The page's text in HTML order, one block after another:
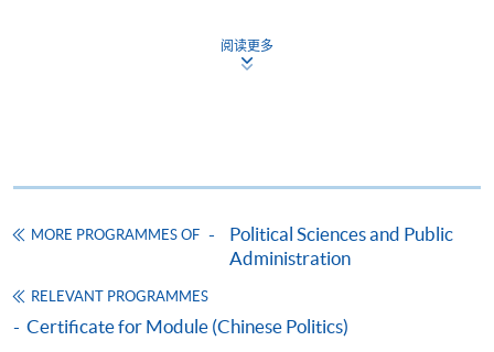
Apply
Apply Now
阅读更多
MORE PROGRAMMES OF
Political Sciences and Public
Administration
RELEVANT PROGRAMMES
Certificate for Module (Chinese Politics)